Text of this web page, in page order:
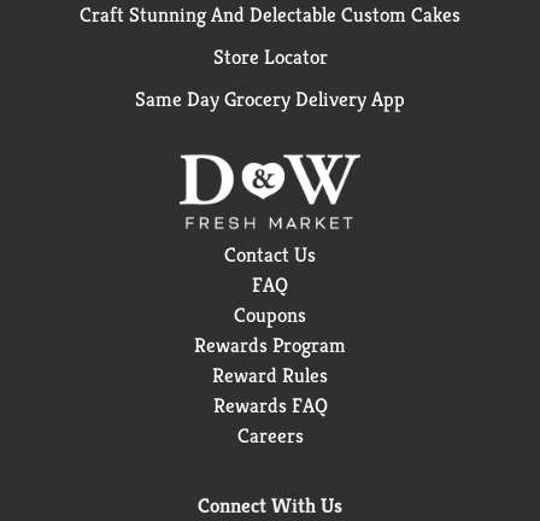
Craft Stunning And Delectable Custom Cakes
Store Locator
Same Day Grocery Delivery App
Contact Us
FAQ
Coupons
Rewards Program
Reward Rules
Rewards FAQ
Careers
Connect With Us